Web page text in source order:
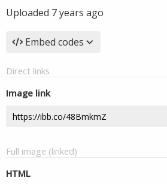
Uploaded 7 years ago
Embed codes
Direct links
Image link
Full image (linked)
HTML